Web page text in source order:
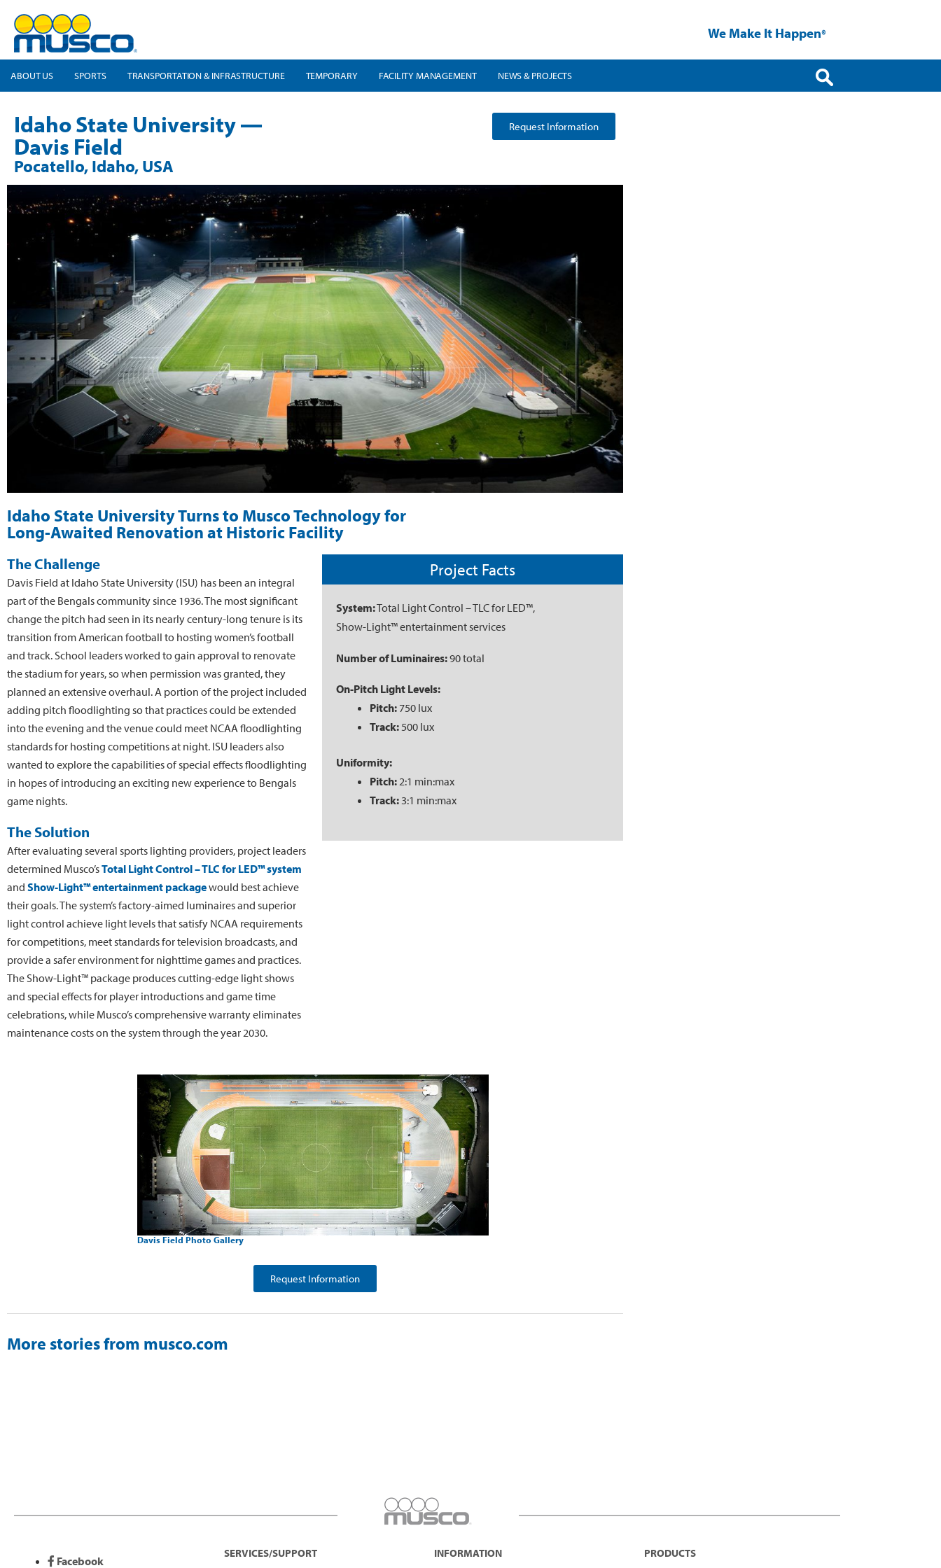
We Make It Happen®
ABOUT US SPORTS TRANSPORTATION & INFRASTRUCTURE TEMPORARY FACILITY MANAGEMENT NEWS & PROJECTS
Idaho State University —
Davis Field
Pocatello, Idaho, USA
Request Information
Idaho State University Turns to Musco Technology for
Long-Awaited Renovation at Historic Facility
The Challenge
Davis Field at Idaho State University (ISU) has been an integral
part of the Bengals community since 1936. The most significant
change the pitch had seen in its nearly century-long tenure is its
transition from American football to hosting women’s football
and track. School leaders worked to gain approval to renovate
the stadium for years, so when permission was granted, they
planned an extensive overhaul. A portion of the project included
adding pitch floodlighting so that practices could be extended
into the evening and the venue could meet NCAA floodlighting
standards for hosting competitions at night. ISU leaders also
wanted to explore the capabilities of special effects floodlighting
in hopes of introducing an exciting new experience to Bengals
game nights.
The Solution
After evaluating several sports lighting providers, project leaders
determined Musco’sTotal Light Control – TLC for LED™ system
and Show-Light™ entertainment packagewould best achieve
their goals. The system’s factory-aimed luminaires and superior
light control achieve light levels that satisfy NCAA requirements
for competitions, meet standards for television broadcasts, and
provide a safer environment for nighttime games and practices.
The Show-Light™ package produces cutting-edge light shows
and special effects for player introductions and game time
celebrations, while Musco’s comprehensive warranty eliminates
maintenance costs on the system through the year 2030.
Project Facts
System:Total Light Control – TLC for LED™,
Show-Light™ entertainment services
Number of Luminaires:90 total
On-Pitch Light Levels:
Pitch: 750 lux
Track:500 lux
Uniformity:
Pitch:2:1 min:max
Track: 3:1 min:max
Davis Field Photo Gallery
Request Information
More stories from musco.com
Facebook
SERVICES/SUPPORT INFORMATION PRODUCTS